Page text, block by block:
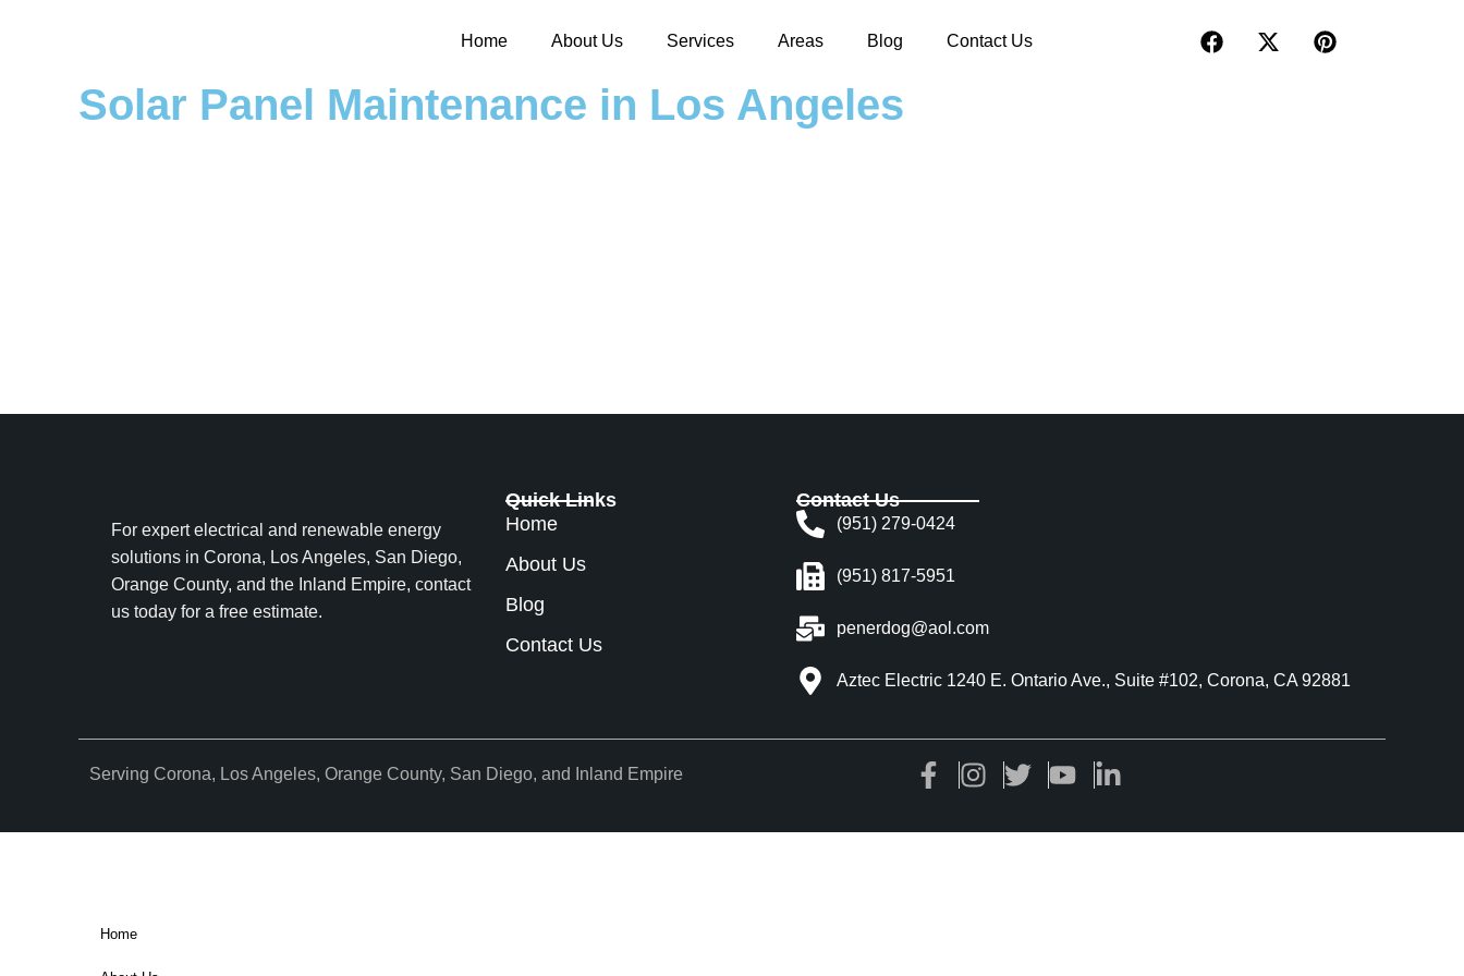
Home About Us Services Areas Blog Contact Us
Solar Panel Maintenance in Los Angeles
For expert electrical and renewable energy
solutions in Corona, Los Angeles, San Diego,
Orange County, and the Inland Empire, contact
us today for a free estimate.
Quick Links
Home
About Us
Blog
Contact Us
Contact Us
(951) 279-0424
(951) 817-5951
penerdog@aol.com
Aztec Electric 1240 E. Ontario Ave., Suite #102, Corona, CA 92881
Serving Corona, Los Angeles, Orange County, San Diego, and Inland Empire
Home